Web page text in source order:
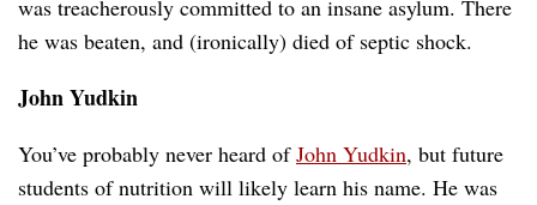
was treacherously committed to an insane asylum. There
he was beaten, and (ironically) died of septic shock.
John Yudkin
You’ve probably never heard ofJohn Yudkin, but future
students of nutrition will likely learn his name. He was